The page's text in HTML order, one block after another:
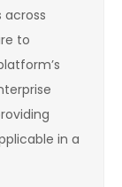
to
in a